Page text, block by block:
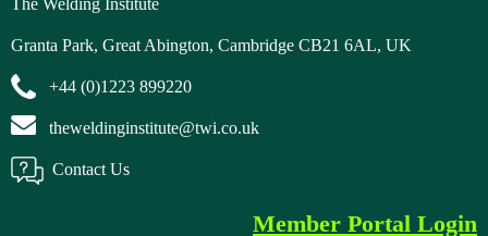
Granta Park, Great Abington, Cambridge CB21 6AL, UK
+44 (0)1223 899220
theweldinginstitute@twi.co.uk
Contact Us
Member Portal Login